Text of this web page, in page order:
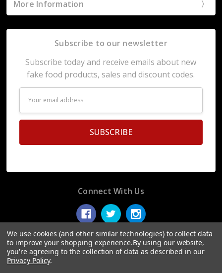
More Information
Subscribe to our newsletter
Subscribe today and receive emails about new
fake food products, sales and discount codes.
Address
Connect With Us
We use cookies (and other similar technologies) to collect data
to improve your shopping experience.By using our website,
you're agreeing to the collection of data as described in our
Privacy Policy.